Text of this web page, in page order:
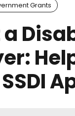
Grants
a
SSDI